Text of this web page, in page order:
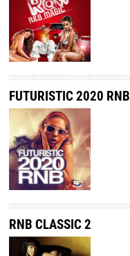
FUTURISTIC 2020 RNB
RNB CLASSIC 2